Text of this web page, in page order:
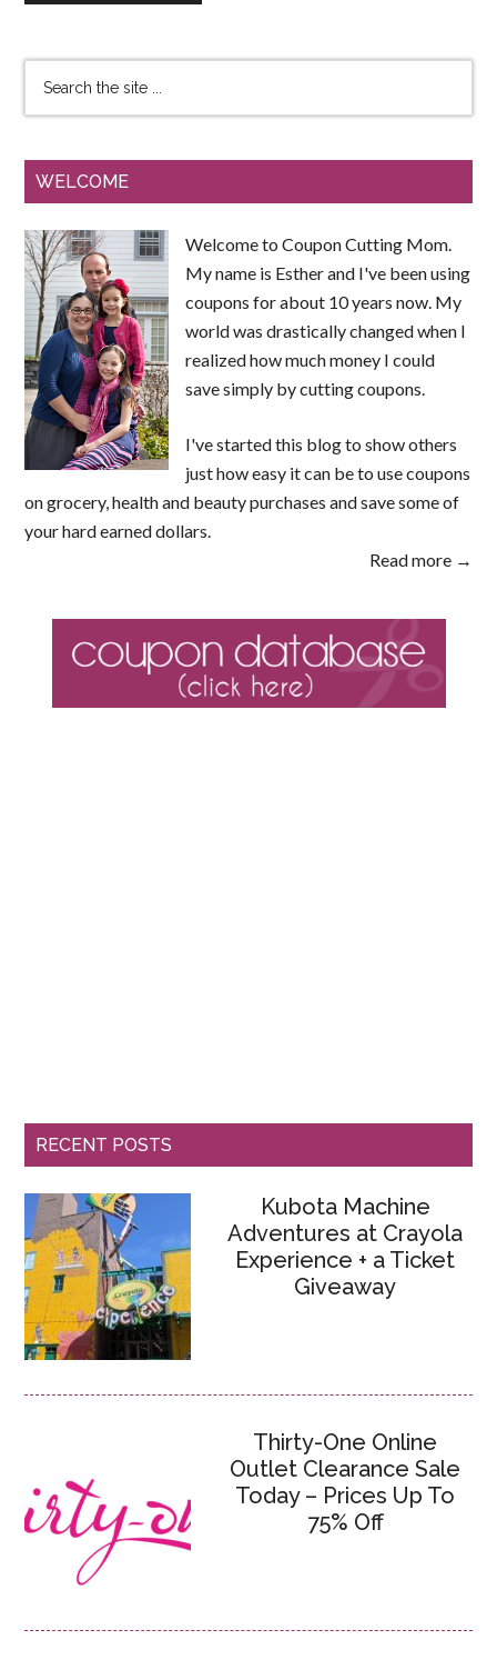
WELCOME
Welcome to Coupon Cutting Mom.
My name is Esther and I've been using
coupons for about 10 years now. My
world was drastically changed when I
realized how much money I could
save simply by cutting coupons.
I've started this blog to show others
just how easy it can be to use coupons
on grocery, health and beauty purchases and save some of
your hard earned dollars.
Read more →
RECENT POSTS
Kubota Machine
Adventures at Crayola
Experience + a Ticket
Giveaway
Thirty-One Online
Outlet Clearance Sale
Today – Prices Up To
75% Off